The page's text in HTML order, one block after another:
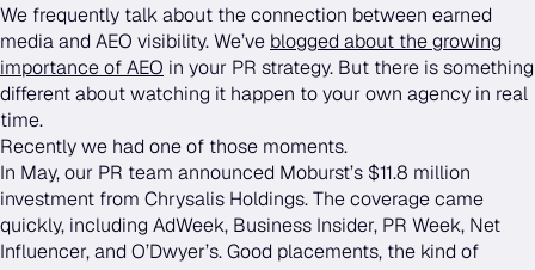
We frequently talk about the connection between earned
media and AEO visibility. We’ve blogged about the growing
importance of AEO in your PR strategy. But there is something
different about watching it happen to your own agency in real
time.
Recently we had one of those moments.
In May, our PR team announced Moburst’s $11.8 million
investment from Chrysalis Holdings. The coverage came
quickly, including AdWeek, Business Insider, PR Week, Net
Influencer, and O’Dwyer’s. Good placements, the kind of